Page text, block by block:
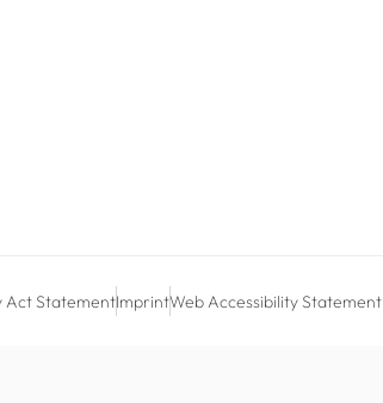
Act StatementImprintWeb Accessibility Statement